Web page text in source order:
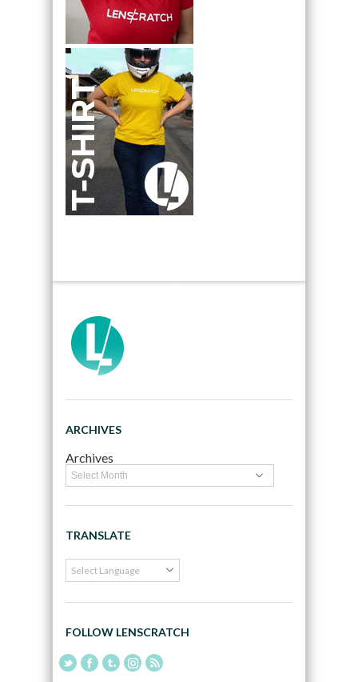
ARCHIVES
Archives
TRANSLATE
FOLLOW LENSCRATCH